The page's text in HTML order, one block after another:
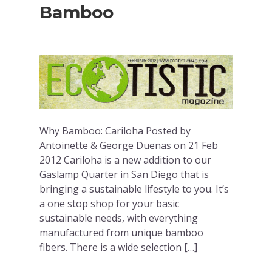
Bamboo
Why Bamboo: Cariloha Posted by
Antoinette & George Duenas on 21 Feb
2012 Cariloha is a new addition to our
Gaslamp Quarter in San Diego that is
bringing a sustainable lifestyle to you. It’s
a one stop shop for your basic
sustainable needs, with everything
manufactured from unique bamboo
fibers. There is a wide selection […]